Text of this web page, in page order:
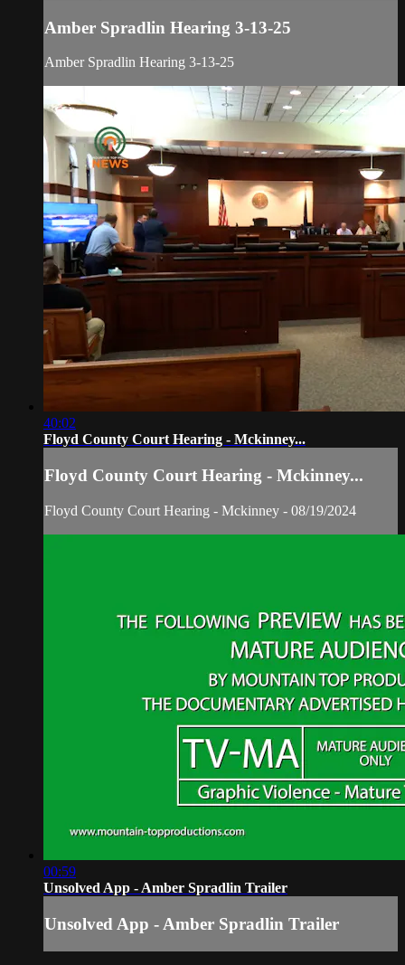
Amber Spradlin Hearing 3-13-25
Amber Spradlin Hearing 3-13-25
40:02
Floyd County Court Hearing - Mckinney...
Floyd County Court Hearing - Mckinney...
Floyd County Court Hearing - Mckinney - 08/19/2024
00:59
Unsolved App - Amber Spradlin Trailer
Unsolved App - Amber Spradlin Trailer